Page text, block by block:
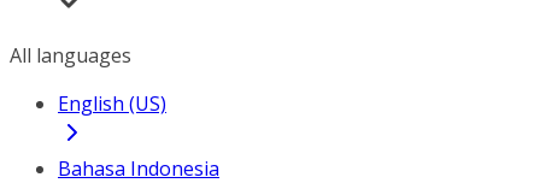
All languages
English (US)
Bahasa Indonesia